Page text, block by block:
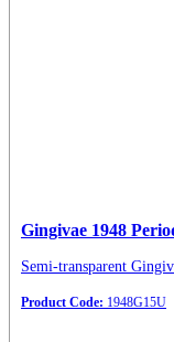
Gingivae 1948
Semi-transparent
Product Code: 1948G15U